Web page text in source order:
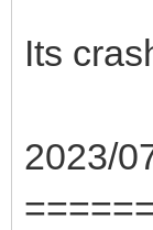
Its
2023/